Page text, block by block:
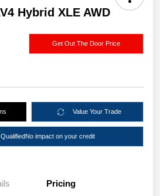
Hybrid XLE AWD
Get Out The Door Price
Value Your Trade
No impact on your credit
Pricing